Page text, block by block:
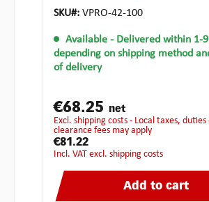
SKU#: VPRO-42-100
Available - Delivered within 1-9
depending on shipping method
of delivery
€68.25 net
excl. shipping costs - Local taxes, duties or customs
clearance fees may apply
€81.22
incl. VAT excl. shipping costs
Add to cart